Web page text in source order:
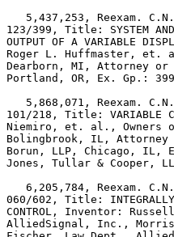
5,437,253, Reexam.
123/399, Title: SYSTEM AND
OUTPUT OF A VARIABLE
Roger L. Huffmaster, et.
Dearborn, MI, Attorney or
Portland, OR, Ex. Gp.:
5,868,071, Reexam.
101/218, Title: VARIABLE
Niemiro, et. al., Owners
Bolingbrook, IL, Attorney
Borun, LLP, Chicago, IL,
Jones, Tullar & Cooper,
6,205,784, Reexam.
060/602, Title: INTEGRALLY
CONTROL, Inventor:
AlliedSignal, Inc., Morris